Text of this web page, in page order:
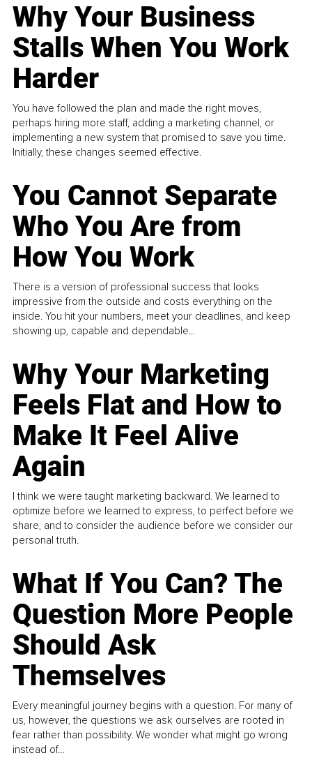
Why Your Business
Stalls When You Work
Harder
You have followed the plan and made the right moves,
perhaps hiring more staff, adding a marketing channel, or
implementing a new system that promised to save you time.
Initially, these changes seemed effective.
You Cannot Separate
Who You Are from
How You Work
There is a version of professional success that looks
impressive from the outside and costs everything on the
inside. You hit your numbers, meet your deadlines, and keep
showing up, capable and dependable...
Why Your Marketing
Feels Flat and How to
Make It Feel Alive
Again
I think we were taught marketing backward. We learned to
optimize before we learned to express, to perfect before we
share, and to consider the audience before we consider our
personal truth.
What If You Can? The
Question More People
Should Ask
Themselves
Every meaningful journey begins with a question. For many of
us, however, the questions we ask ourselves are rooted in
fear rather than possibility. We wonder what might go wrong
instead of...